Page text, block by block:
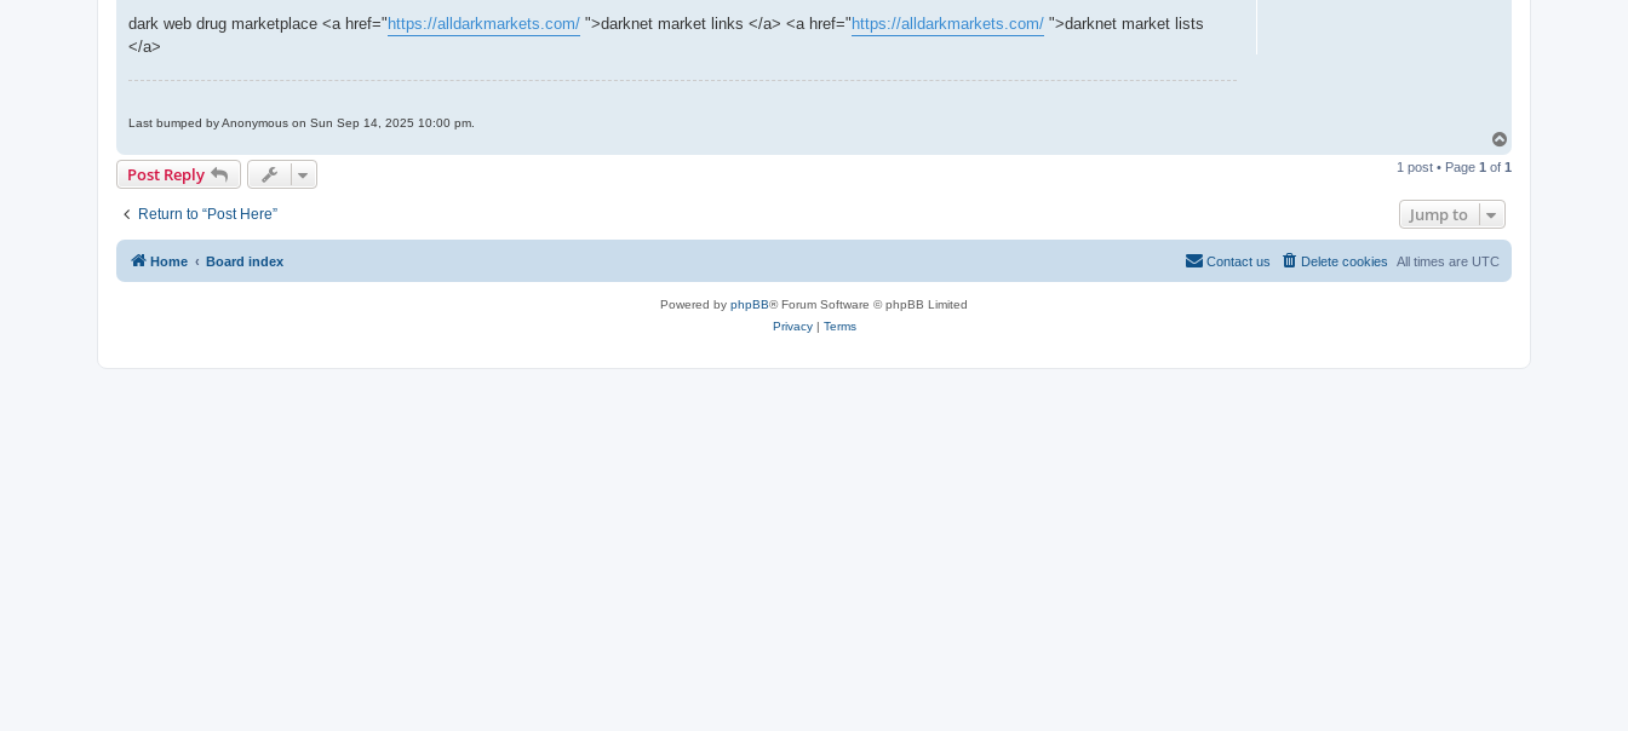
s
dark web drug marketplace <a href="https://alldarkmarkets.com/ ">darknet market links </a> <a href="https://alldarkmarkets.com/ ">darknet market lists
</a>
Last bumped by Anonymous on Sun Sep 14, 2025 10:00 pm.
p
Post Reply 1 post • Page 1 of 1
Return to “Post Here” Jump to
Home Board index All times are UTC
Delete cookies
Contact us
Powered by phpBB® Forum Software © phpBB Limited
Privacy| Terms